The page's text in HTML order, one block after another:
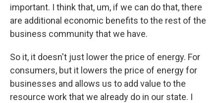
important. I think that, um, if we can do that, there
are additional economic benefits to the rest of the
business community that we have.
So it, it doesn't just lower the price of energy. For
consumers, but it lowers the price of energy for
businesses and allows us to add value to the
resource work that we already do in our state. I